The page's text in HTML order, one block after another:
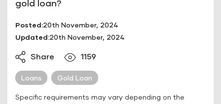
gold loan?
Posted:20th November, 2024
Updated:20th November, 2024
Share 1159
Loans Gold Loan
Specific requirements may vary depending on the